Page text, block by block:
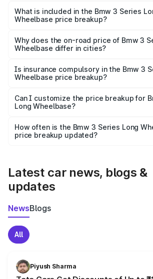
Series Long Wheelbase in Gurgaon is
What is included in the Bmw 3 Series
Wheelbase price breakup?
charges, insurance, road tax, handling
accessories.
Why does the on-road price of Bmw 3
Wheelbase differ in cities?
charges, taxes, and insurance costs.
Is insurance compulsory in the Bmw 3
Wheelbase price breakup?
Yes, at least third-party insurance is
and it is included in the on-road price
Can I customize the price breakup for
Long Wheelbase?
accessories, or different insurance plans,
the final breakup.
How often is the Bmw 3 Series Long
price breakup updated?
Latest car news, blogs &
updates
NewsBlogs
All
Piyush Sharma